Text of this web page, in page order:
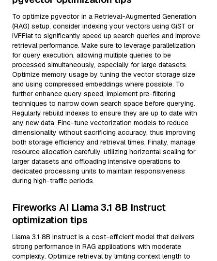
To optimize pgvector in a Retrieval-Augmented Generation
(RAG) setup, consider indexing your vectors using GiST or
IVFFlat to significantly speed up search queries and improve
retrieval performance. Make sure to leverage parallelization
for query execution, allowing multiple queries to be
processed simultaneously, especially for large datasets.
Optimize memory usage by tuning the vector storage size
and using compressed embeddings where possible. To
further enhance query speed, implement pre-filtering
techniques to narrow down search space before querying.
Regularly rebuild indexes to ensure they are up to date with
any new data. Fine-tune vectorization models to reduce
dimensionality without sacrificing accuracy, thus improving
both storage efficiency and retrieval times. Finally, manage
resource allocation carefully, utilizing horizontal scaling for
larger datasets and offloading intensive operations to
dedicated processing units to maintain responsiveness
during high-traffic periods.
Fireworks AI Llama 3.1 8B Instruct
optimization tips
Llama 3.1 8B Instruct is a cost-efficient model that delivers
strong performance in RAG applications with moderate
complexity. Optimize retrieval by limiting context length to